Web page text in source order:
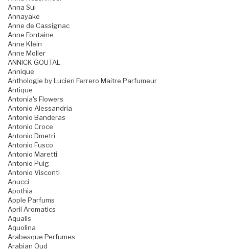
Anna Sui
Annayake
Anne de Cassignac
Anne Fontaine
Anne Klein
Anne Moller
ANNICK GOUTAL
Annique
Anthologie by Lucien Ferrero Maitre Parfumeur
Antique
Antonia's Flowers
Antonio Alessandria
Antonio Banderas
Antonio Croce
Antonio Dmetri
Antonio Fusco
Antonio Maretti
Antonio Puig
Antonio Visconti
Anucci
Apothia
Apple Parfums
April Aromatics
Aqualis
Aquolina
Arabesque Perfumes
Arabian Oud